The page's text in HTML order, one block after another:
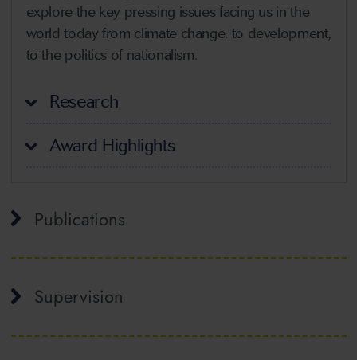
explore the key pressing issues facing us in the
world today from climate change, to development,
to the politics of nationalism.
Research
Award Highlights
Publications
Supervision